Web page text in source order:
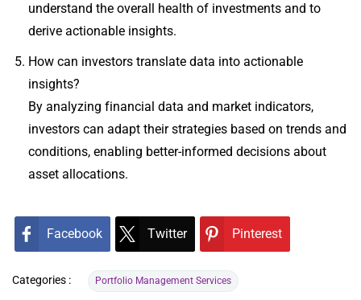
understand the overall health of investments and to
derive actionable insights.
How can investors translate data into actionable
insights?
By analyzing financial data and market indicators,
investors can adapt their strategies based on trends and
conditions, enabling better-informed decisions about
asset allocations.
Facebook Twitter Pinterest
Categories : Portfolio Management Services